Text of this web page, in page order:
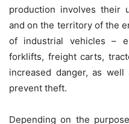
production involves their
and on the territory of the
of industrial vehicles –
forklifts, freight carts,
increased danger, as
prevent theft.
Depending on the